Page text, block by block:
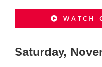
WATCH
Saturday,